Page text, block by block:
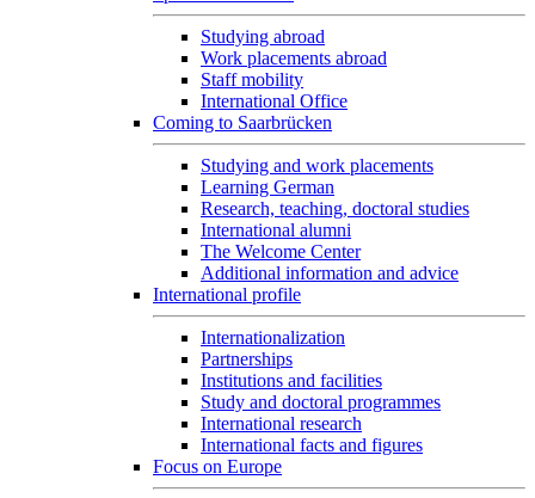
Studying abroad
Work placements abroad
Staff mobility
International Office
Coming to Saarbrücken
Studying and work placements
Learning German
Research, teaching, doctoral studies
International alumni
The Welcome Center
Additional information and advice
International profile
Internationalization
Partnerships
Institutions and facilities
Study and doctoral programmes
International research
International facts and figures
Focus on Europe